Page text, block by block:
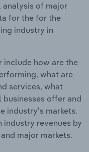
analysis of major
for the for the
industry in
include how are the
what are
services, what
offer and
industry's markets.
revenues by
major markets.